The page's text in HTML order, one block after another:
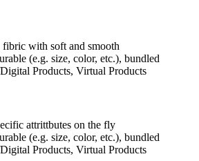
fibric with soft and smooth
(e.g. size, color, etc.), bundled
Products, Virtual Products
attrittbutes on the fly
(e.g. size, color, etc.), bundled
Products, Virtual Products